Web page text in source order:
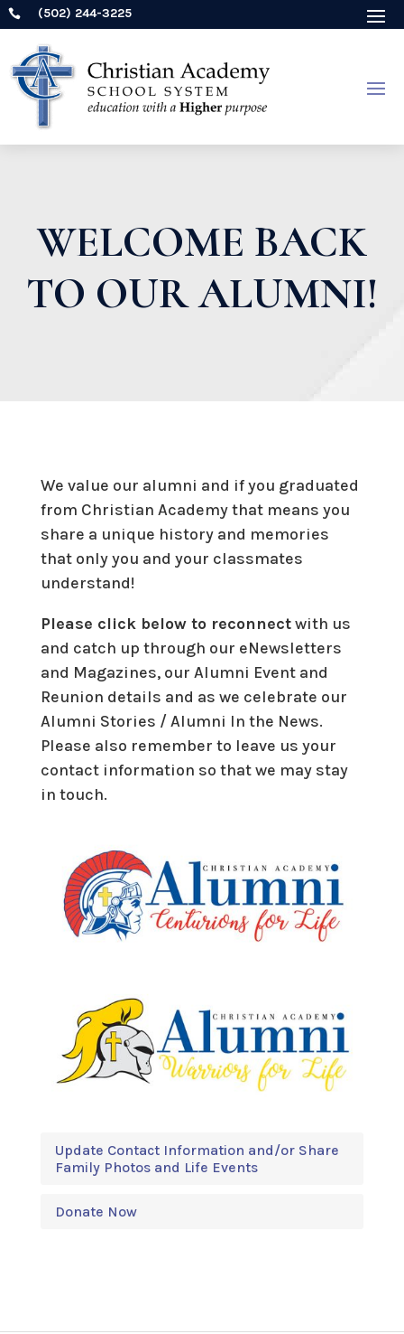
 (502) 244-3225
WELCOME BACK
TO OUR ALUMNI!
We value our alumni and if you graduated
from Christian Academy that means you
share a unique history and memories
that only you and your classmates
understand!
Please click below to reconnectwith us
and catch up through our eNewsletters
and Magazines, our Alumni Event and
Reunion details and as we celebrate our
Alumni Stories / Alumni In the News.
Please also remember to leave us your
contact information so that we may stay
in touch.
Update Contact Information and/or Share
Family Photos and Life Events
Donate Now